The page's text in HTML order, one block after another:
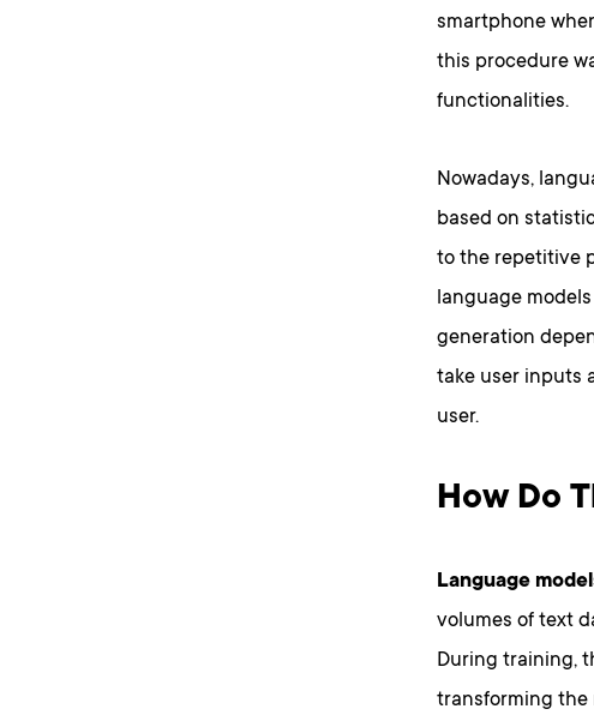
smartphone
this procedure
functionalities.
Nowadays,
based on
to the repetitive
language
generation
take user inputs
user.
How Do
Language
volumes of text
During training,
transforming the